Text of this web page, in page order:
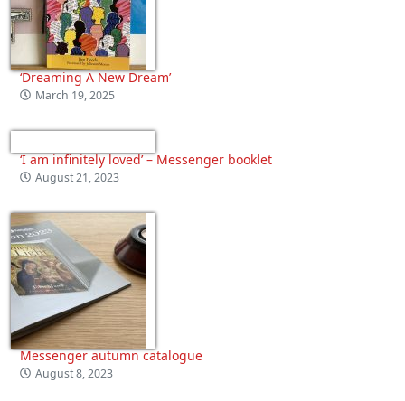
‘Dreaming A New Dream’
March 19, 2025
‘I am infinitely loved’ – Messenger booklet
August 21, 2023
Messenger autumn catalogue
August 8, 2023